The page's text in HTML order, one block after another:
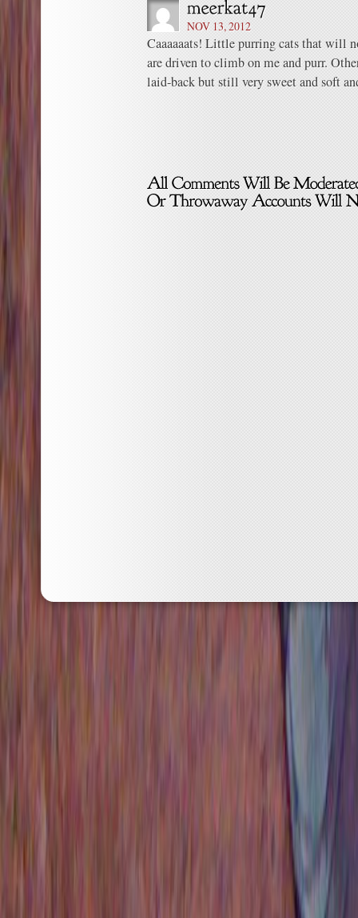
NOV 13, 2012
Caaaaaats! Little purring cats that will
are driven to climb on me and purr.
laid-back but still very sweet and soft